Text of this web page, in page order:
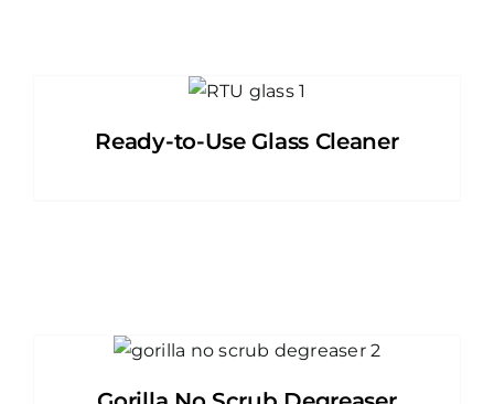
Ready-to-Use Glass Cleaner